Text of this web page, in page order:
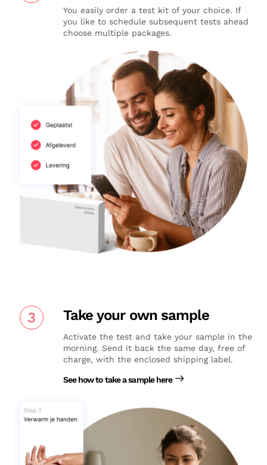
You easily order a test kit of your choice. If
you like to schedule subsequent tests ahead
choose multiple packages.
3 Take your own sample
Activate the test and take your sample in the
morning. Send it back the same day, free of
charge, with the enclosed shipping label.
See how to take a sample here